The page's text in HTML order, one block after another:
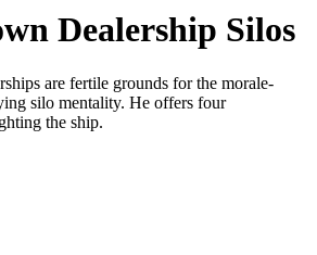
Dealership Silos
are fertile grounds for the morale-
silo mentality. He offers four
the ship.